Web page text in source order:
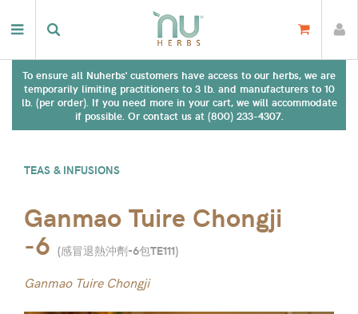
To ensure all Nuherbs' customers have access to our herbs, we are
temporarily limiting practitioners to 3 lb. and manufacturers to 10
lb. (per order). If you need more in your cart, we will accommodate
if possible. Or contact us at (800) 233-4307.
TEAS & INFUSIONS
Ganmao Tuire Chongji
-6 (感冒退熱沖劑-6包TE111)
Ganmao Tuire Chongji